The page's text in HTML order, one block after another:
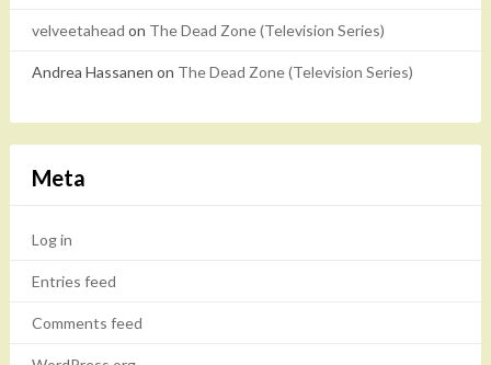
velveetahead on The Dead Zone (Television Series)
Andrea Hassanen on The Dead Zone (Television Series)
Meta
Log in
Entries feed
Comments feed